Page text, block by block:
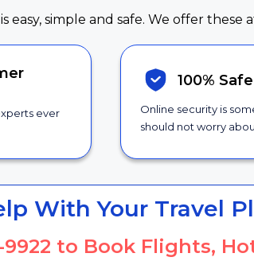
easy, simple and safe. We offer these
ever
100%
Online security is
should not worry
With Your Travel
to Book Flights,